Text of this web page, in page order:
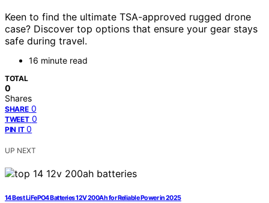
Keen to find the ultimate TSA-approved rugged drone
case? Discover top options that ensure your gear stays
safe during travel.
16 minute read
TOTAL
0
Shares
SHARE 0
TWEET 0
PIN IT 0
UP NEXT
14 Best LiFePO4 Batteries 12V 200Ah for Reliable Power in 2025